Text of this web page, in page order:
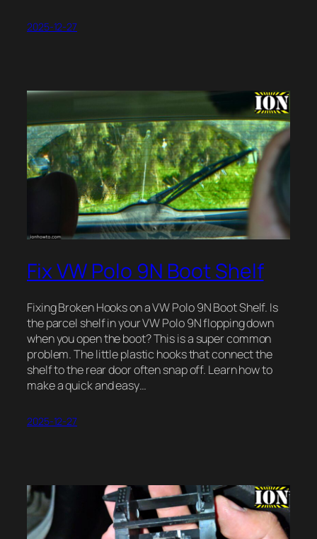
2025-12-27
Fix VW Polo 9N Boot Shelf
Fixing Broken Hooks on a VW Polo 9N Boot Shelf. Is
the parcel shelf in your VW Polo 9N flopping down
when you open the boot? This is a super common
problem. The little plastic hooks that connect the
shelf to the rear door often snap off. Learn how to
make a quick and easy…
2025-12-27